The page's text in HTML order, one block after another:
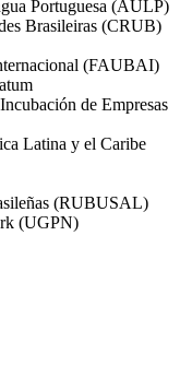
Portuguesa (AULP)
Brasileiras (CRUB)
(FAUBAI)
de Empresas
Latina y el Caribe
(RUBUSAL)
(UGPN)